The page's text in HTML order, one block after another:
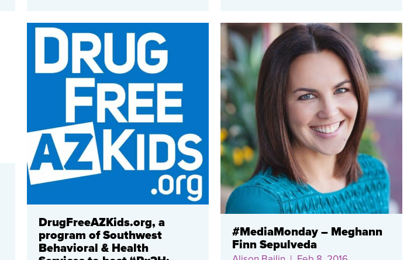
DrugFreeAZKids.org, a
program of Southwest
Behavioral & Health
#MediaMonday – Meghann
Finn Sepulveda